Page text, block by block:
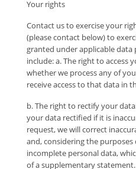
Your rights
Contact us to exercise your
(please contact below) to
granted under applicable data
include: a. The right to access
whether we process any of
receive access to that data in
b. The right to rectify your
your data rectified if it is
request, we will correct
and, considering the
incomplete personal data,
of a supplementary statement.